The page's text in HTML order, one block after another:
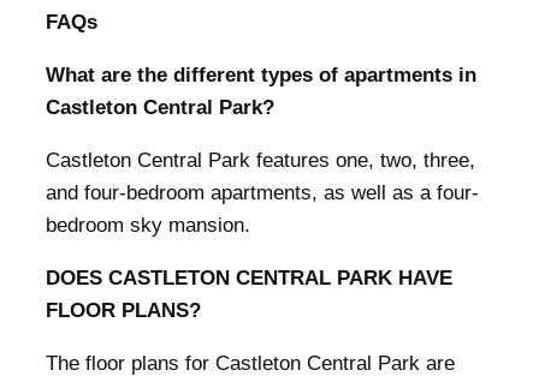
FAQs
What are the different types of apartments in
Castleton Central Park?
Castleton Central Park features one, two, three,
and four-bedroom apartments, as well as a four-
bedroom sky mansion.
DOES CASTLETON CENTRAL PARK HAVE
FLOOR PLANS?
The floor plans for Castleton Central Park are